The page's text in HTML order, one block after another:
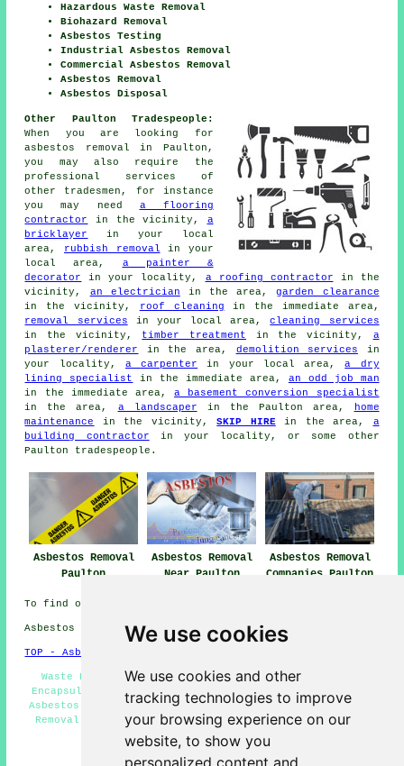
We use cookies
We use cookies and other
tracking technologies to improve
your browsing experience on our
website, to show you
personalized content and
Hazardous Waste Removal
Biohazard Removal
Asbestos Testing
Industrial Asbestos Removal
Commercial Asbestos Removal
Asbestos Removal
Asbestos Disposal
Other Paulton Tradespeople:
When you are looking for
asbestos removal in Paulton,
you may also require the
professional services of
other tradesmen, for instance
you may need a flooring
contractor
in the vicinity, a
bricklayer
in your local
area, rubbish removal in your
local area, a painter &
decorator
in your locality, a roofing contractor in the
vicinity, an electrician in the area,garden clearance
in the vicinity,
roof cleaning in the immediate area,
removal services in your local area,cleaning services
in the vicinity, timber treatment in the vicinity, a
plasterer/renderer
in the area, demolition services in
your locality, a carpenter in your local area,a dry
lining specialist
in the immediate area, an odd job man
in the immediate area,a basement conversion specialist
in the area, a landscaper in the Paulton area,
home
maintenance
in the vicinity,SKIP HIREin the area, a
building contractor in your locality, or some other
Paulton tradespeople.
Asbestos Removal
Paulton
Asbestos Removal
Near Paulton
Asbestos Removal
Companies Paulton
To find out local Paulton information look
Asbestos Removal in BS39 area, and dialling code 01761.
TOP - Asbestos Removal Paulton
Waste Removal - Asbestos Removal Paulton - Asbestos
Encapsulation - Residential Asbestos Removal Paulton -
Asbestos Surveys Paulton - Removing Asbestos - Asbestos
Removal Quotes - Asbestos Removal Near Me - Hazardous
Waste Removal
HOME - ASBESTOS REMOVAL UK